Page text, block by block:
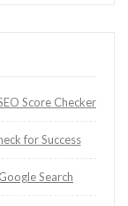
Score Checker
for Success
Search